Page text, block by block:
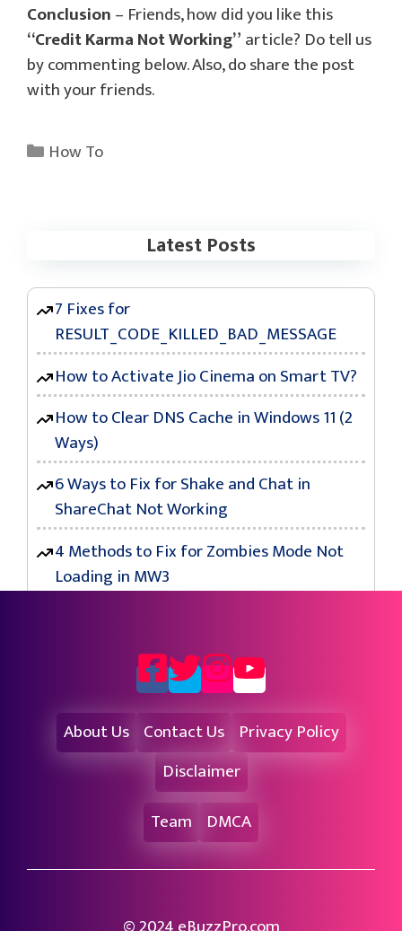
Conclusion– Friends, how did you like this
“Credit Karma Not Working”article? Do tell us
by commenting below. Also, do share the post
with your friends.
Categories
How To
Latest Posts
7 Fixes for
RESULT_CODE_KILLED_BAD_MESSAGE
How to Activate Jio Cinema on Smart TV?
How to Clear DNS Cache in Windows 11 (2
Ways)
6 Ways to Fix for Shake and Chat in
ShareChat Not Working
4 Methods to Fix for Zombies Mode Not
Loading in MW3
About Us Contact Us Privacy Policy
Disclaimer
Team
DMCA